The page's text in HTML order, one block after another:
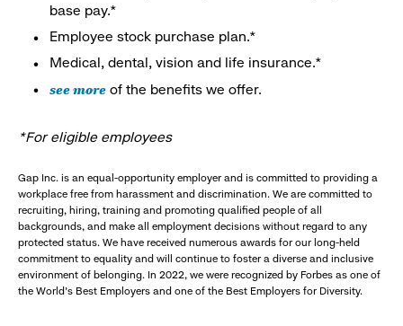
base pay.*
Employee stock purchase plan.*
Medical, dental, vision and life insurance.*
see more of the benefits we offer.
*For eligible employees
Gap Inc. is an equal-opportunity employer and is committed to providing a
workplace free from harassment and discrimination. We are committed to
recruiting, hiring, training and promoting qualified people of all
backgrounds, and make all employment decisions without regard to any
protected status. We have received numerous awards for our long-held
commitment to equality and will continue to foster a diverse and inclusive
environment of belonging. In 2022, we were recognized by Forbes as one of
the World's Best Employers and one of the Best Employers for Diversity.